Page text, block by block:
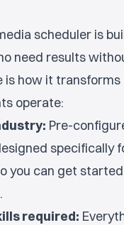
scheduler is
need results
is how it
operate:
Pre-
specifically
you can get
required: